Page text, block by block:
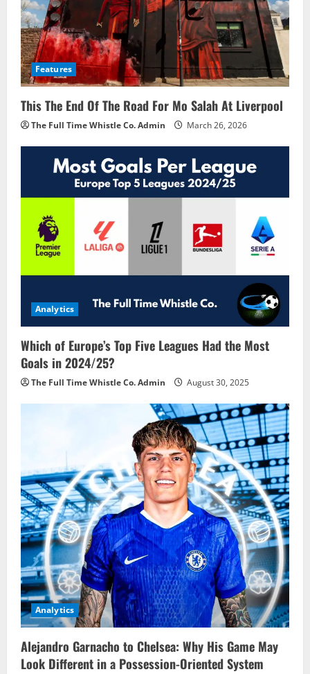
Features
This The End Of The Road For Mo Salah At Liverpool
The Full Time Whistle Co. Admin March 26, 2026
Analytics
Which of Europe’s Top Five Leagues Had the Most
Goals in 2024/25?
The Full Time Whistle Co. Admin August 30, 2025
Analytics
Alejandro Garnacho to Chelsea: Why His Game May
Look Different in a Possession-Oriented System